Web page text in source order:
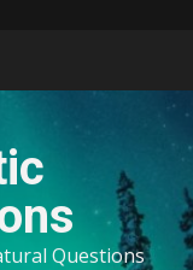
Questions